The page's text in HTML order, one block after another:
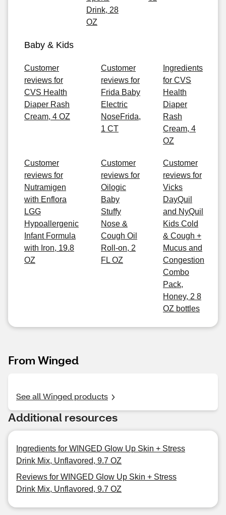
Drink, 28
OZ
Baby & Kids
Customer
reviews for
CVS Health
Diaper Rash
Cream, 4 OZ
Customer
reviews for
Frida Baby
Electric
NoseFrida,
1 CT
Ingredients
for CVS
Health
Diaper
Rash
Cream, 4
OZ
Customer
reviews for
Nutramigen
with Enflora
LGG
Hypoallergenic
Infant Formula
with Iron, 19.8
OZ
Customer
reviews for
Oilogic
Baby
Stuffy
Nose &
Cough Oil
Roll-on, 2
FL OZ
Customer
reviews for
Vicks
DayQuil
and NyQuil
Kids Cold
& Cough +
Mucus and
Congestion
Combo
Pack,
Honey, 2 8
OZ bottles
From Winged
See all Winged products
Additional resources
Ingredients for WINGED Glow Up Skin + Stress
Drink Mix, Unflavored, 9.7 OZ
Reviews for WINGED Glow Up Skin + Stress
Drink Mix, Unflavored, 9.7 OZ